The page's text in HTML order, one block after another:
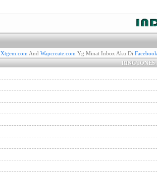
Xtgem.com And Wapcreate.com Yg Minat Inbox Aku Di Facebook